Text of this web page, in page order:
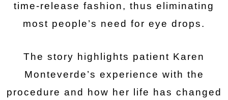
time-release fashion, thus eliminating
most people’s need for eye drops.
The story highlights patient Karen
Monteverde’s experience with the
procedure and how her life has changed